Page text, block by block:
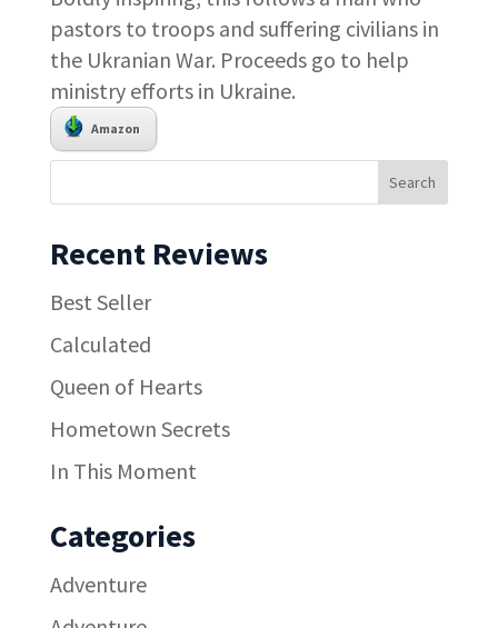
pastors to troops and suffering civilians in
the Ukranian War. Proceeds go to help
ministry efforts in Ukraine.
Amazon
Recent Reviews
Best Seller
Calculated
Queen of Hearts
Hometown Secrets
In This Moment
Categories
Adventure